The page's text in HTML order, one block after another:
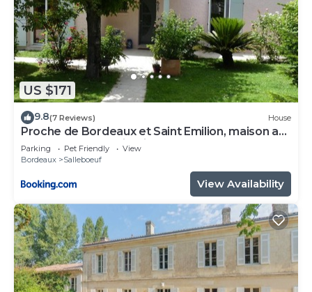
US $171
9.8(7 Reviews) House
Proche de Bordeaux et Saint Emilion, maison au
calme avec grand jardin
Parking Pet Friendly
View
Bordeaux
Salleboeuf
View Availability